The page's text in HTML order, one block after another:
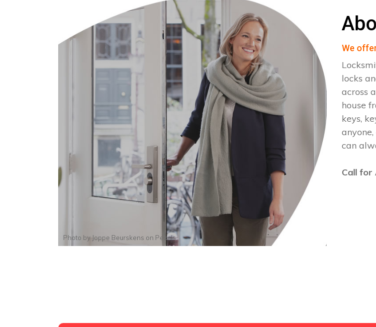
Photo by Joppe Beurskens on Pexels
We
locks
across
house
keys,
can
Call for